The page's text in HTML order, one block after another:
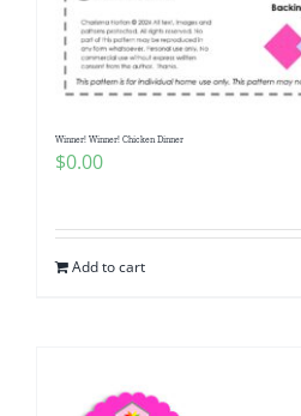
Pattern Errata Page
WooCommerce Cart
Winner! Winner! Chicken Dinner
$0.00
Add to cart